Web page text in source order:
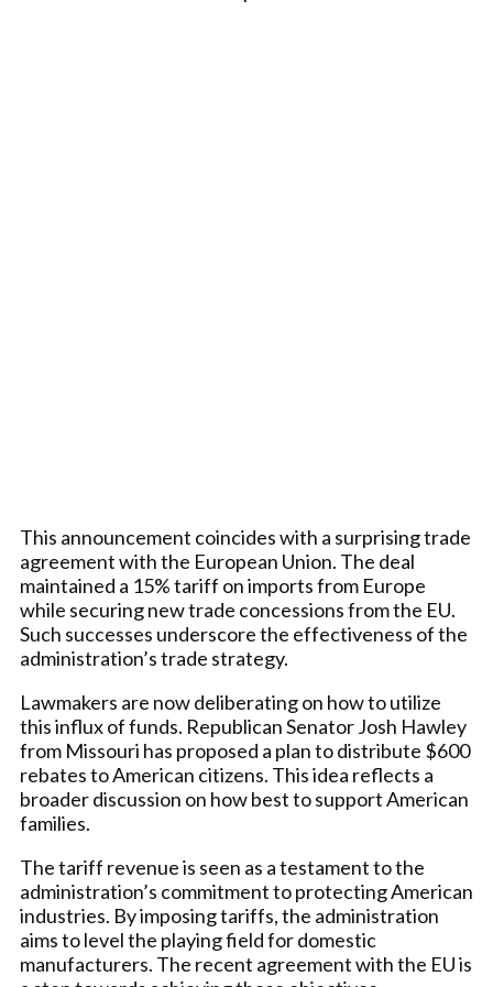
This announcement coincides with a surprising trade
agreement with the European Union. The deal
maintained a 15% tariff on imports from Europe
while securing new trade concessions from the EU.
Such successes underscore the effectiveness of the
administration’s trade strategy.
Lawmakers are now deliberating on how to utilize
this influx of funds. Republican Senator Josh Hawley
from Missouri has proposed a plan to distribute $600
rebates to American citizens. This idea reflects a
broader discussion on how best to support American
families.
The tariff revenue is seen as a testament to the
administration’s commitment to protecting American
industries. By imposing tariffs, the administration
aims to level the playing field for domestic
manufacturers. The recent agreement with the EU is